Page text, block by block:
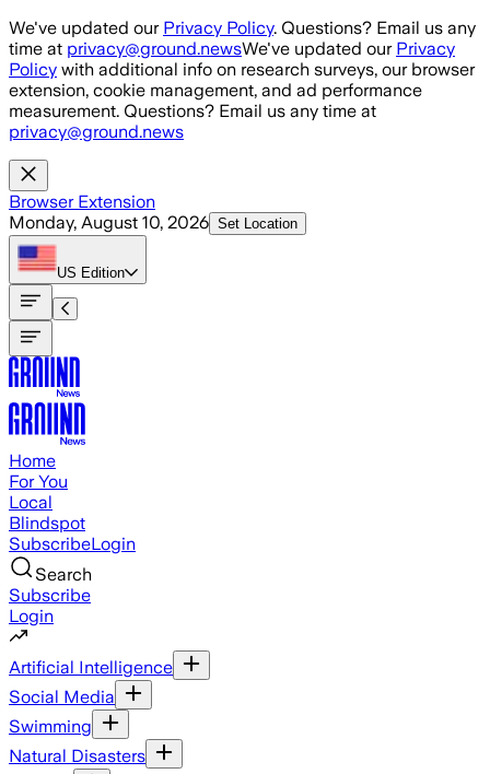
Skip to main content
We've updated our Privacy Policy. Questions? Email us any
time at privacy@ground.newsWe've updated our Privacy
Policy with additional info on research surveys, our browser
extension, cookie management, and ad performance
measurement. Questions? Email us any time at
privacy@ground.news
Browser Extension
Monday, August 10, 2026 Set Location
US Edition
Home
For You
Local
Blindspot
SubscribeLogin
Search
Subscribe
Login
Artificial Intelligence
Social Media
Swimming
Natural Disasters